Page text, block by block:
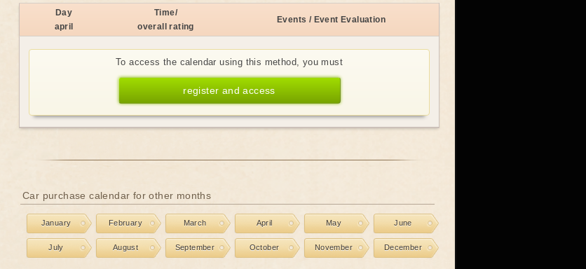
Day
april
Time/
overall rating
Events / Event Evaluation
To access the calendar using this method, you must
register and access
Car purchase calendar for other months
January February March April May June
July August September October November December